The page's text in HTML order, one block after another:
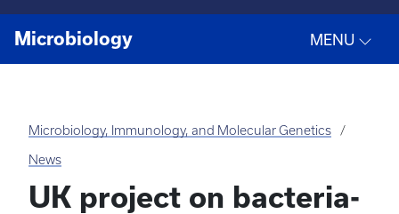
Microbiology MENU
Microbiology, Immunology, and Molecular Genetics
News
UK project on bacteria-